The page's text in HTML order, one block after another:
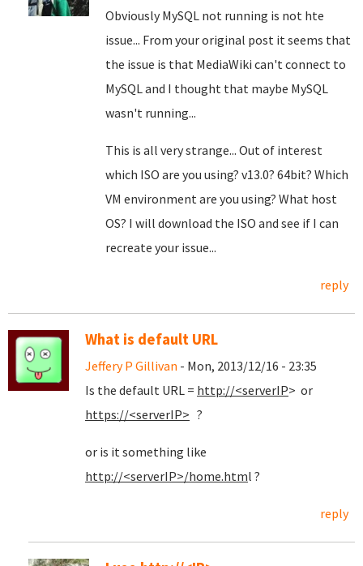
Obviously MySQL not running is not hte
issue... From your original post it seems that
the issue is that MediaWiki can't connect to
MySQL and I thought that maybe MySQL
wasn't running...
This is all very strange... Out of interest
which ISO are you using? v13.0? 64bit? Which
VM environment are you using? What host
OS? I will download the ISO and see if I can
recreate your issue...
reply
What is default URL
Jeffery P Gillivan - Mon, 2013/12/16 - 23:35
Is the default URL = http://<serverIP> or
https://<serverIP> ?
or is it something like
http://<serverIP>/home.html ?
reply